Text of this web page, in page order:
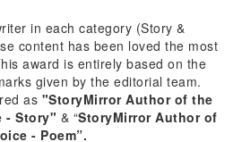
in each category (Story &
content has been loved the most
award is entirely based on the
given by the editorial team.
as "StoryMirror Author of the
- Story" & “StoryMirror Author of
- Poem”.